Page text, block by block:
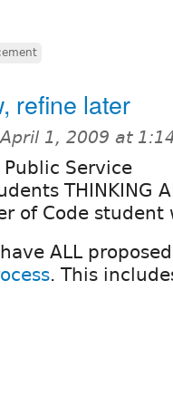
refine later
April 1, 2009 at
Service
THINKING
of Code student
ALL
. This